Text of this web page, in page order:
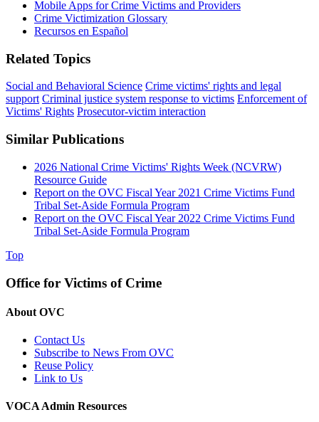
Mobile Apps for Crime Victims and Providers
Crime Victimization Glossary
Recursos en Español
Related Topics
Social and Behavioral Science Crime victims' rights and legal
support Criminal justice system response to victims Enforcement of
Victims' Rights Prosecutor-victim interaction
Similar Publications
2026 National Crime Victims' Rights Week (NCVRW)
Resource Guide
Report on the OVC Fiscal Year 2021 Crime Victims Fund
Tribal Set-Aside Formula Program
Report on the OVC Fiscal Year 2022 Crime Victims Fund
Tribal Set-Aside Formula Program
Top
Office for Victims of Crime
About OVC
Contact Us
Subscribe to News From OVC
Reuse Policy
Link to Us
VOCA Admin Resources